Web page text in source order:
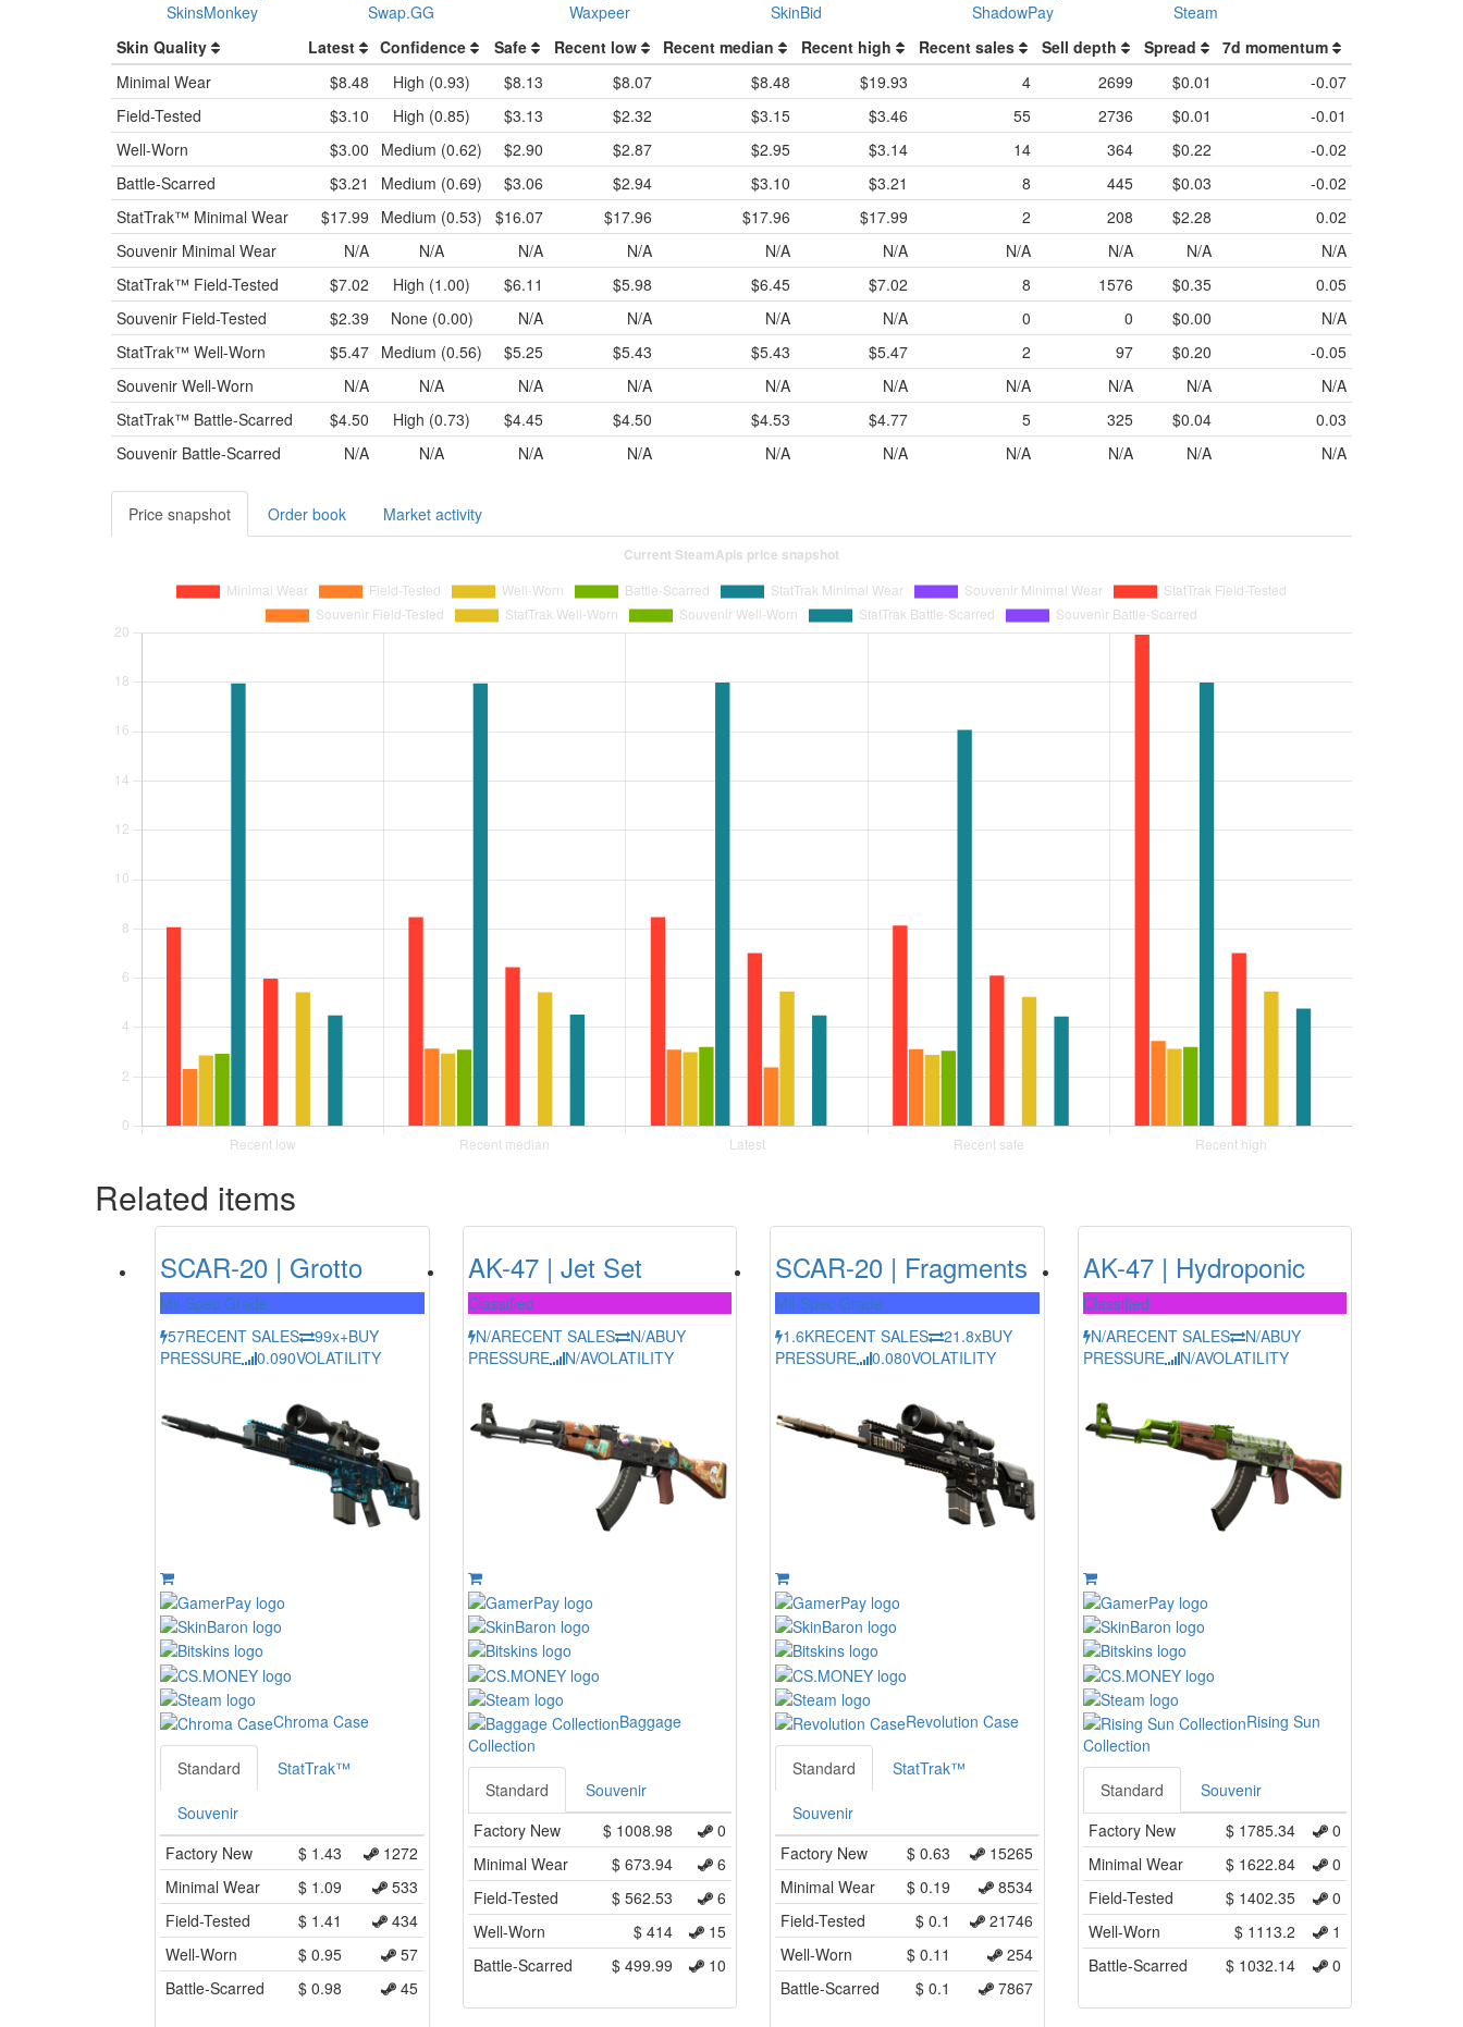
SkinsMonkey Swap.GG Waxpeer SkinBid ShadowPay
Steam
Skin Quality
Latest Confidence Safe Recent low Recent median Recent high Recent sales Sell depth Spread
7d momentum
Minimal Wear
$8.48 High (0.93) $8.13 $8.07 $8.48 $19.93 4 2699 $0.01
-0.07
Field-Tested
$3.10 High (0.85) $3.13 $2.32 $3.15 $3.46 55 2736 $0.01
-0.01
Well-Worn
$3.00 Medium (0.62) $2.90 $2.87 $2.95 $3.14 14 364 $0.22
-0.02
Battle-Scarred
$3.21 Medium (0.69) $3.06 $2.94 $3.10 $3.21 8 445 $0.03
-0.02
StatTrak™ Minimal Wear $17.99 Medium (0.53) $16.07 $17.96 $17.96 $17.99 2 208 $2.28
0.02
Souvenir Minimal Wear N/A N/A N/A N/A N/A N/A N/A N/A N/A
N/A
StatTrak™ Field-Tested $7.02 High (1.00) $6.11 $5.98 $6.45 $7.02 8 1576 $0.35
0.05
Souvenir Field-Tested $2.39 None (0.00) N/A N/A N/A N/A 0 0 $0.00
N/A
StatTrak™ Well-Worn $5.47 Medium (0.56) $5.25 $5.43 $5.43 $5.47 2 97 $0.20
-0.05
Souvenir Well-Worn N/A N/A N/A N/A N/A N/A N/A N/A N/A
N/A
StatTrak™ Battle-Scarred $4.50 High (0.73) $4.45 $4.50 $4.53 $4.77 5 325 $0.04
0.03
Souvenir Battle-Scarred N/A N/A N/A N/A N/A N/A N/A N/A N/A N/A
Price snapshot Order book Market activity
Related items
SCAR-20 | Grotto
Mil-Spec Grade
57RECENT SALES 99x+BUY
PRESSURE
0.090VOLATILITY
Chroma Case
Standard StatTrak™
Souvenir
Factory New
$ 1.43
1272
Minimal Wear
$ 1.09
533
Field-Tested
$ 1.41
434
Well-Worn
$ 0.95
57
Battle-Scarred
$ 0.98 45
AK-47 | Jet Set
Classified
N/ARECENT SALES N/ABUY
PRESSURE
N/AVOLATILITY
Baggage
Collection
Standard
Souvenir
Factory New
$ 1008.98
0
Minimal Wear
$ 673.94
6
Field-Tested
$ 562.53
6
Well-Worn
$ 414
15
Battle-Scarred
$ 499.99 10
SCAR-20 | Fragments
Mil-Spec Grade
1.6KRECENT SALES 21.8xBUY
PRESSURE
0.080VOLATILITY
Revolution Case
Standard StatTrak™
Souvenir
Factory New
$ 0.63
15265
Minimal Wear
$ 0.19
8534
Field-Tested
$ 0.1
21746
Well-Worn
$ 0.11
254
Battle-Scarred
$ 0.1 7867
AK-47 | Hydroponic
Classified
N/ARECENT SALES N/ABUY
PRESSURE
N/AVOLATILITY
Rising Sun
Collection
Standard
Souvenir
Factory New
$ 1785.34
0
Minimal Wear
$ 1622.84
0
Field-Tested
$ 1402.35
0
Well-Worn
$ 1113.2
1
Battle-Scarred
$ 1032.14 0